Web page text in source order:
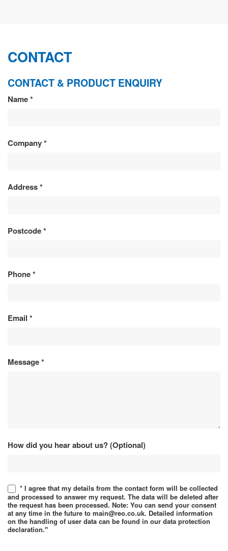
CONTACT
CONTACT & PRODUCT ENQUIRY
CONTACT
PRODUCT
Name*
Company*
Address*
Postcode*
Phone*
Email *
Message*
How did you hear about us? (Optional)
* I agree that my details from the contact form will be collected
and processed to answer my request. The data will be deleted after
the request has been processed. Note: You can send your consent
at any time in the future to main@reo.co.uk. Detailed information
on the handling of user data can be found in our data protection
declaration."